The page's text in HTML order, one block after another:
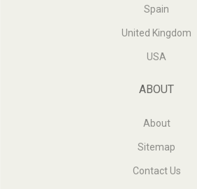
Spain
United Kingdom
USA
ABOUT
About
Sitemap
Contact Us